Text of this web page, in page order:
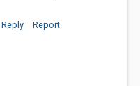
Reply Report